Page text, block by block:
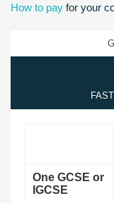
How to pay for your
One GCSE or
IGCSE